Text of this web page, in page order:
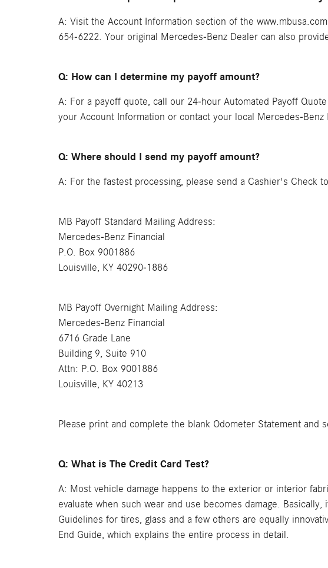
A: Visit the Account Information section of the
654-6222. Your original Mercedes-Benz Dealer can also
Q: How can I determine my payoff amount?
A: For a payoff quote, call our 24-hour Automated Payoff
your Account Information or contact your local Mercedes-Benz
Q: Where should I send my payoff amount?
A: For the fastest processing, please send a Cashier's Check
MB Payoff Standard Mailing Address:
Mercedes-Benz Financial
P.O. Box 9001886
Louisville, KY 40290-1886
MB Payoff Overnight Mailing Address:
Mercedes-Benz Financial
6716 Grade Lane
Building 9, Suite 910
Attn: P.O. Box 9001886
Louisville, KY 40213
Please print and complete the blank Odometer Statement
Q: What is The Credit Card Test?
A: Most vehicle damage happens to the exterior or interior
evaluate when such wear and use becomes damage.
Guidelines for tires, glass and a few others are equally
End Guide, which explains the entire process in detail.